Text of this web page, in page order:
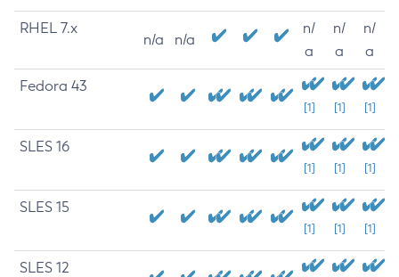
RHEL 7.x
n/a n/a
n/
a
n/
a
n/
a
Fedora 43
[1] [1] [1]
SLES 16
[1] [1] [1]
SLES 15
[1] [1] [1]
SLES 12